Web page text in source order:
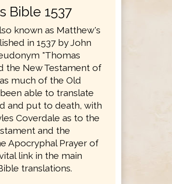
Bible 1537
known as Matthew's
in 1537 by John
"Thomas
the New Testament of
much of the Old
able to translate
and put to death, with
Coverdale as to the
and the
Apocryphal Prayer of
link in the main
translations.